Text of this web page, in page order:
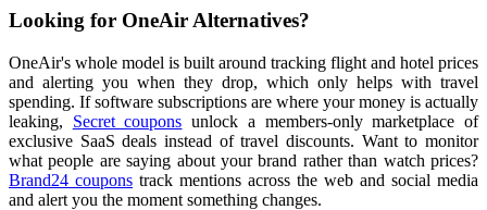
Looking for OneAir Alternatives?
OneAir's whole model is built around tracking flight and hotel prices
and alerting you when they drop, which only helps with travel
spending. If software subscriptions are where your money is actually
leaking, Secret coupons unlock a members-only marketplace of
exclusive SaaS deals instead of travel discounts. Want to monitor
what people are saying about your brand rather than watch prices?
Brand24 coupons track mentions across the web and social media
and alert you the moment something changes.